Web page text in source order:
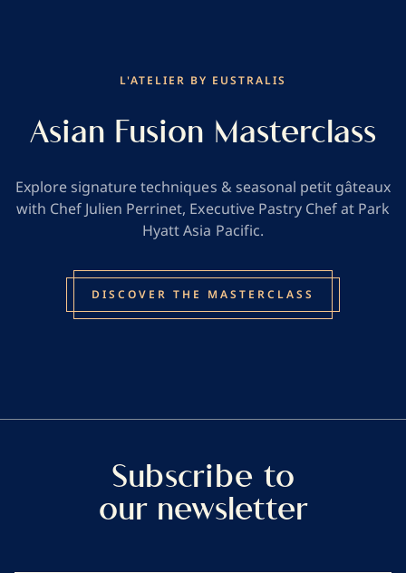
L'ATELIER BY EUSTRALIS
Asian Fusion Masterclass
Explore signature techniques & seasonal petit gâteaux
with Chef Julien Perrinet, Executive Pastry Chef at Park
Hyatt Asia Pacific.
DISCOVER THE MASTERCLASS
Subscribe to
our newsletter